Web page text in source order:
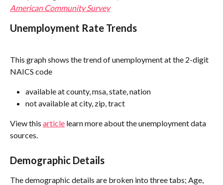
American Community Survey
Unemployment Rate Trends
This graph shows the trend of unemployment at the 2-digit
NAICS code
available at county, msa, state, nation
not available at city, zip, tract
View this article learn more about the unemployment data
sources.
Demographic Details
The demographic details are broken into three tabs; Age,